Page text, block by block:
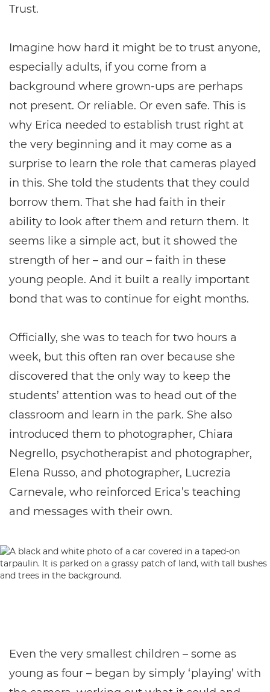
Trust.
Imagine how hard it might be to trust anyone,
especially adults, if you come from a
background where grown-ups are perhaps
not present. Or reliable. Or even safe. This is
why Erica needed to establish trust right at
the very beginning and it may come as a
surprise to learn the role that cameras played
in this. She told the students that they could
borrow them. That she had faith in their
ability to look after them and return them. It
seems like a simple act, but it showed the
strength of her – and our – faith in these
young people. And it built a really important
bond that was to continue for eight months.
Officially, she was to teach for two hours a
week, but this often ran over because she
discovered that the only way to keep the
students’ attention was to head out of the
classroom and learn in the park. She also
introduced them to photographer, Chiara
Negrello, psychotherapist and photographer,
Elena Russo, and photographer, Lucrezia
Carnevale, who reinforced Erica’s teaching
and messages with their own.
Even the very smallest children – some as
young as four – began by simply ‘playing’ with